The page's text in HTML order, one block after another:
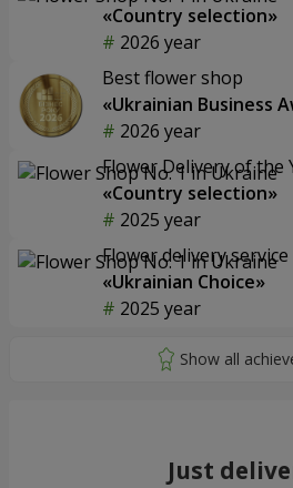
«Country selection»
2026 year
Best flower shop
«Ukrainian Business
2026 year
Flower Delivery of the
«Country selection»
2025 year
Flower delivery service
«Ukrainian Choice»
2025 year
Just